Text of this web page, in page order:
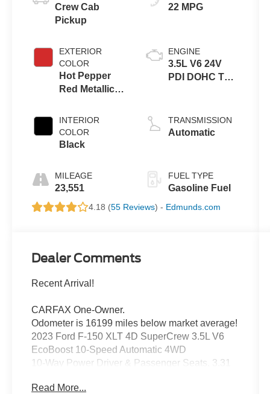
Crew Cab
Pickup
EXTERIOR
COLOR
Hot Pepper
Red Metallic
Clearcoat
INTERIOR
COLOR
Black
MILEAGE
23,551
22 MPG
ENGINE
3.5L V6 24V
PDI DOHC Twin
TRANSMISSION
Automatic
FUEL TYPE
Gasoline Fuel
4.18 (55 Reviews) - Edmunds.com
Dealer Comments
Recent Arrival!
CARFAX One-Owner.
Odometer is 16199 miles below market average!
2023 Ford F-150 XLT 4D SuperCrew 3.5L V6
EcoBoost 10-Speed Automatic 4WD
10-Way Power Driver & Passenger Seats, 3.31
Cluster, Accent-Color Step Bars, Auto-Dimming
Read More...